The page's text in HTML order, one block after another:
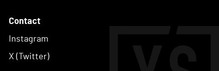
Contact
Instagram
X (Twitter)